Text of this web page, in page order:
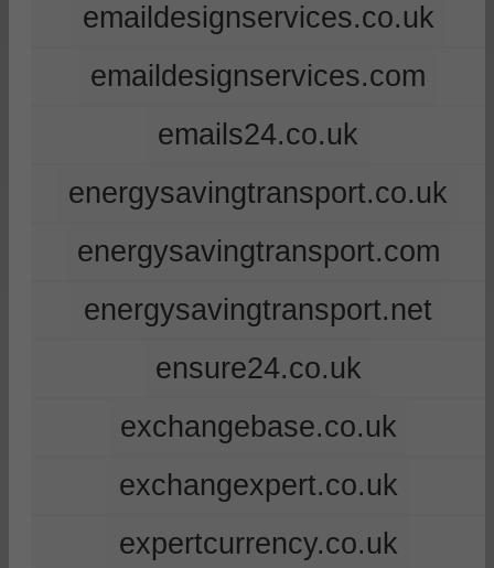
emaildesignservices.co.uk
emaildesignservices.com
emails24.co.uk
energysavingtransport.co.uk
energysavingtransport.com
energysavingtransport.net
ensure24.co.uk
exchangebase.co.uk
exchangexpert.co.uk
expertcurrency.co.uk